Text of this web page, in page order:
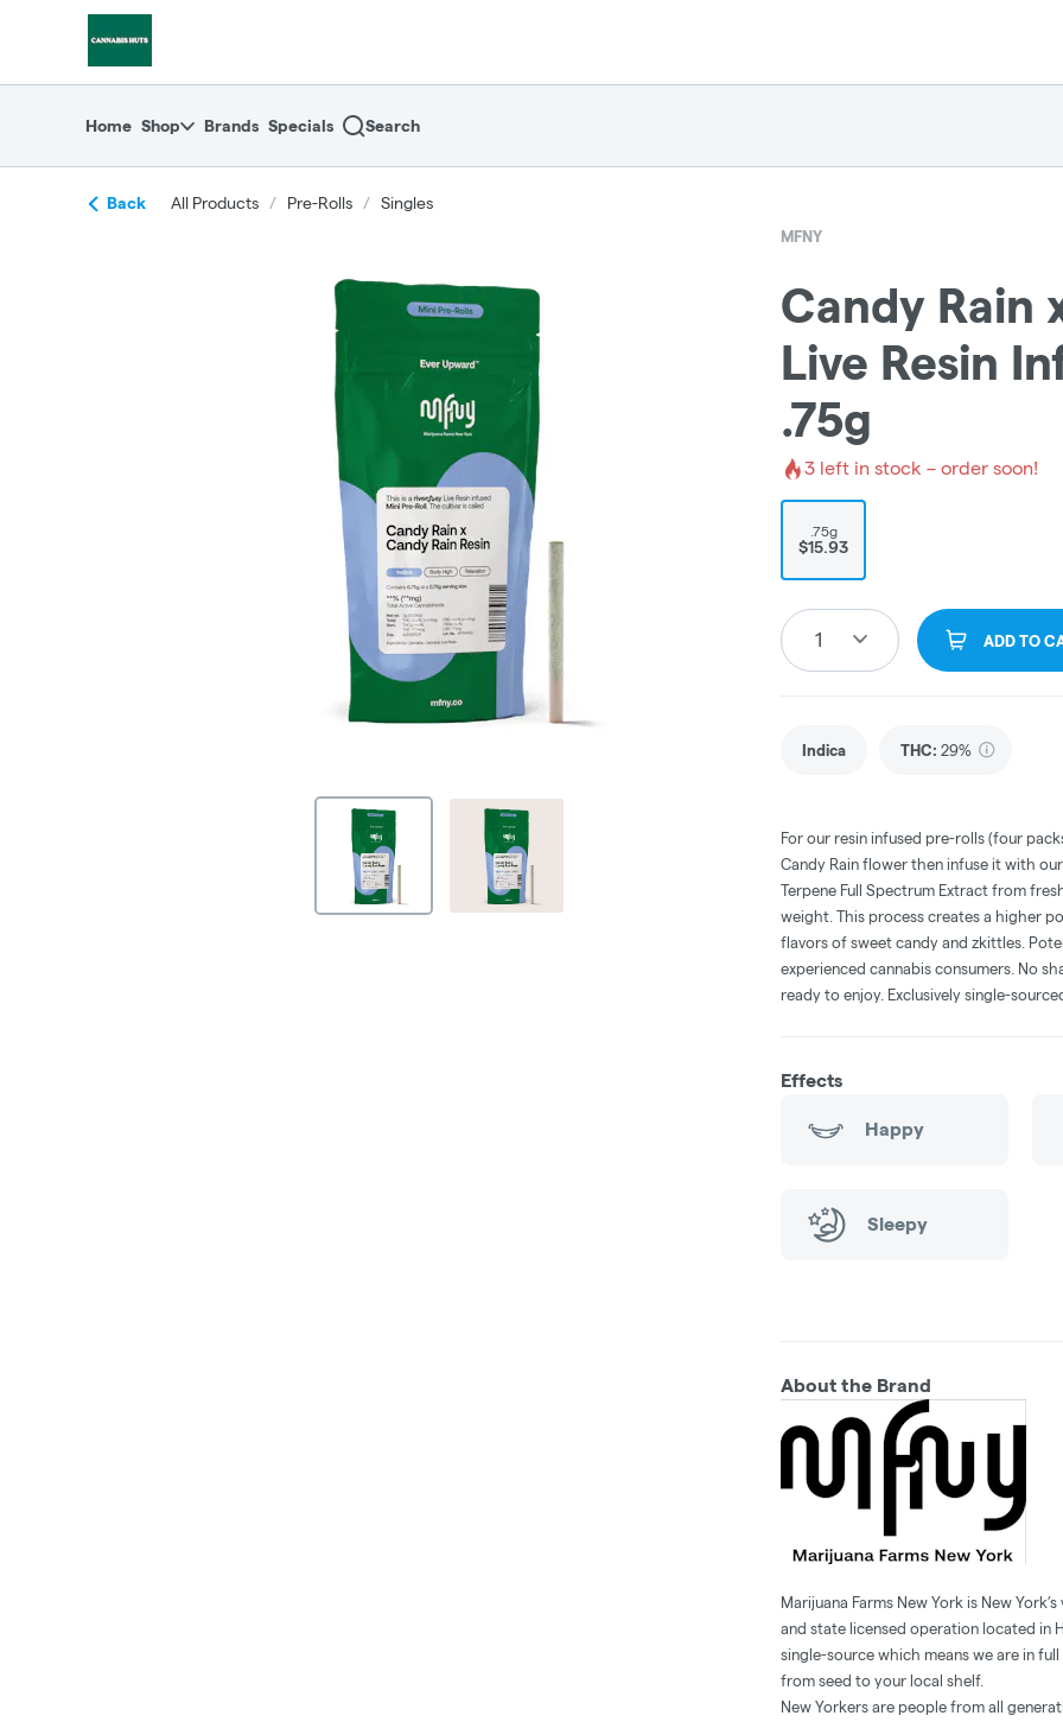
Home Shop Brands Specials Search
Back All Products / Pre-Rolls / Singles
MFNY
Candy Rain
Live Resin
.75g
3 left in stock – order soon!
.75g
$15.93
1 ADD TO
Indica THC: 29%
For our resin infused pre-rolls (four
Candy Rain flower then infuse it with
Terpene Full Spectrum Extract from
weight. This process creates a higher
flavors of sweet candy and zkittles.
experienced cannabis consumers. No
ready to enjoy. Exclusively single-
Effects
Happy
Sleepy
About the Brand
Marijuana Farms New York is New
and state licensed operation located in
single-source which means we are in
from seed to your local shelf.
New Yorkers are people from all